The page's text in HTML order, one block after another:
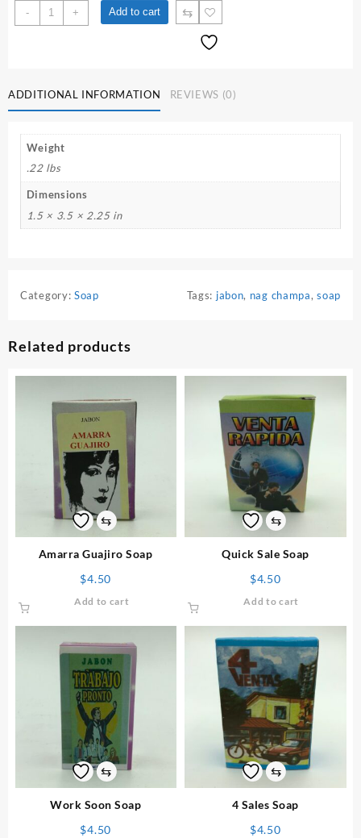
-
Nag
Champa
+ Add to cart ⇆
ADDITIONAL INFORMATION REVIEWS (0)
Weight
.22 lbs
Dimensions
1.5 × 3.5 × 2.25 in
Category: Soap Tags: jabon, nag champa,soap
Related products
⇆
Amarra Guajiro Soap
$4.50
Add to cart
⇆
Quick Sale Soap
$4.50
Add to cart
⇆
Work Soon Soap
$4.50
⇆
4 Sales Soap
$4.50